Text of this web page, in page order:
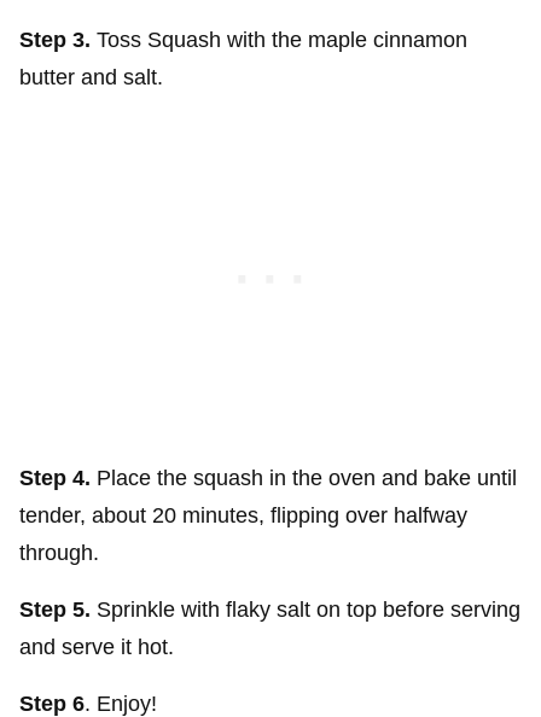
Step 3. Toss Squash with the maple cinnamon
butter and salt.
Step 4. Place the squash in the oven and bake until
tender, about 20 minutes, flipping over halfway
through.
Step 5. Sprinkle with flaky salt on top before serving
and serve it hot.
Step 6. Enjoy!